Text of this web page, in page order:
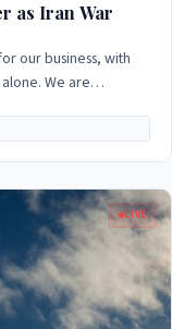
as Iran War
our business, with
We are
LIVE